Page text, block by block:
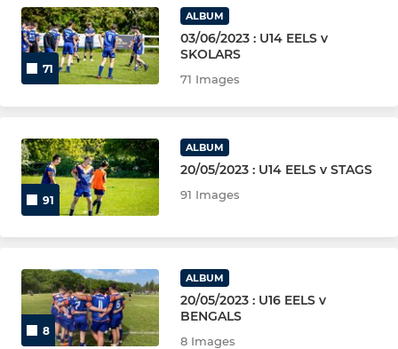
71
ALBUM
03/06/2023 : U14 EELS v
SKOLARS
71 Images
91
ALBUM
20/05/2023 : U14 EELS v STAGS
91 Images
8
ALBUM
20/05/2023 : U16 EELS v
BENGALS
8 Images